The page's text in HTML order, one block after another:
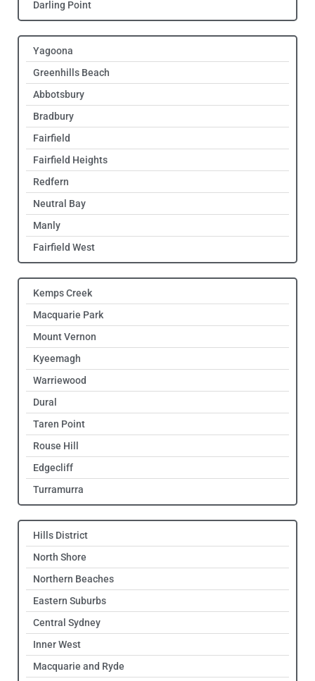
Darling Point
Yagoona
Greenhills Beach
Abbotsbury
Bradbury
Fairfield
Fairfield Heights
Redfern
Neutral Bay
Manly
Fairfield West
Kemps Creek
Macquarie Park
Mount Vernon
Kyeemagh
Warriewood
Dural
Taren Point
Rouse Hill
Edgecliff
Turramurra
Hills District
North Shore
Northern Beaches
Eastern Suburbs
Central Sydney
Inner West
Macquarie and Ryde